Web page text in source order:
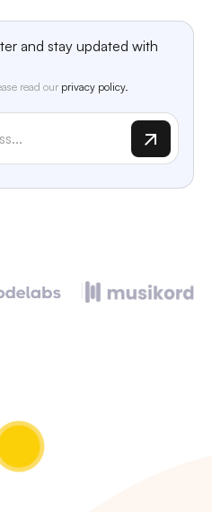
and stay updated with
read our privacy policy.